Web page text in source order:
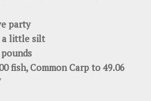
party
a little silt
fish, Common Carp to 49.06